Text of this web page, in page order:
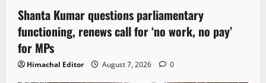
Shanta Kumar questions parliamentary
functioning, renews call for ‘no work, no pay’
for MPs
Himachal Editor August 7, 2026 0